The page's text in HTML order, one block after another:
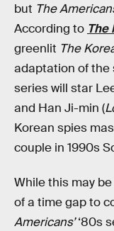
but The
According to The
greenlit The
adaptation of the
series will star
and Han Ji-min (
Korean spies
couple in 1990s
While this may
of a time gap to
Americans’‘80s